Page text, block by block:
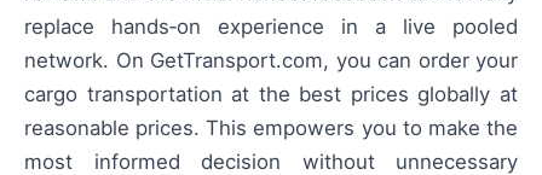
replace hands‑on experience in a live pooled
network. On GetTransport.com, you can order your
cargo transportation at the best prices globally at
reasonable prices. This empowers you to make the
most informed decision without unnecessary